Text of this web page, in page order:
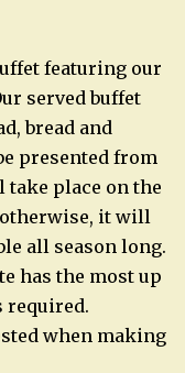
featuring our
served buffet
bread and
presented from
take place on the
it will
all season long.
has the most up
required.
when making